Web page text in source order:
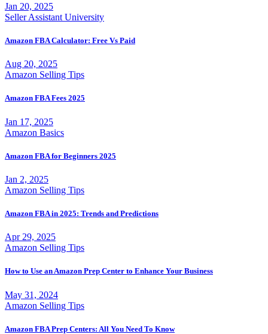
Jan 20, 2025
Seller Assistant University
Amazon FBA Calculator: Free Vs Paid
Aug 20, 2025
Amazon Selling Tips
Amazon FBA Fees 2025
Jan 17, 2025
Amazon Basics
Amazon FBA for Beginners 2025
Jan 2, 2025
Amazon Selling Tips
Amazon FBA in 2025: Trends and Predictions
Apr 29, 2025
Amazon Selling Tips
How to Use an Amazon Prep Center to Enhance Your Business
May 31, 2024
Amazon Selling Tips
Amazon FBA Prep Centers: All You Need To Know